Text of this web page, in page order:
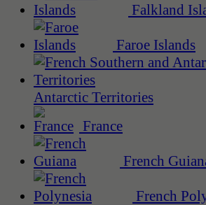
Falkland
Faroe Islands
Antarctic Territories
France
French
French